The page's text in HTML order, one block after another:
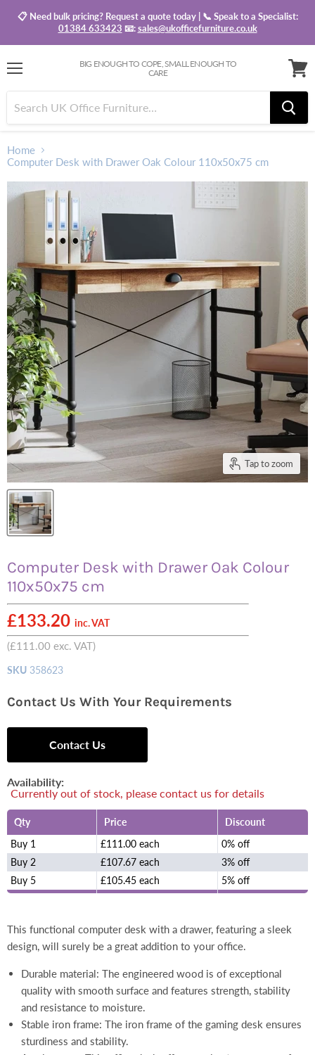
📋 Need bulk pricing? Request a quote today | 📞 Speak to a Specialist:
01384 633423 📧:sales@ukofficefurniture.co.uk
BIG ENOUGH TO COPE, SMALL ENOUGH TO
CARE
basket
Home
Computer Desk with Drawer Oak Colour 110x50x75 cm
Tap to zoom
Computer Desk with Drawer Oak Colour
110x50x75 cm
£133.20 inc. VAT
(£111.00 exc. VAT)
SKU 358623
Contact Us With Your Requirements
Contact Us
Availability:
Currently out of stock, please contact us for details
Qty Price
Discount
Buy 1
£111.00 each
0% off
Buy 2
£107.67 each
3% off
Buy 5
£105.45 each 5% off
This functional computer desk with a drawer, featuring a sleek
design, will surely be a great addition to your office.
Durable material: The engineered wood is of exceptional
quality with smooth surface and features strength, stability
and resistance to moisture.
Stable iron frame: The iron frame of the gaming desk ensures
sturdiness and stability.